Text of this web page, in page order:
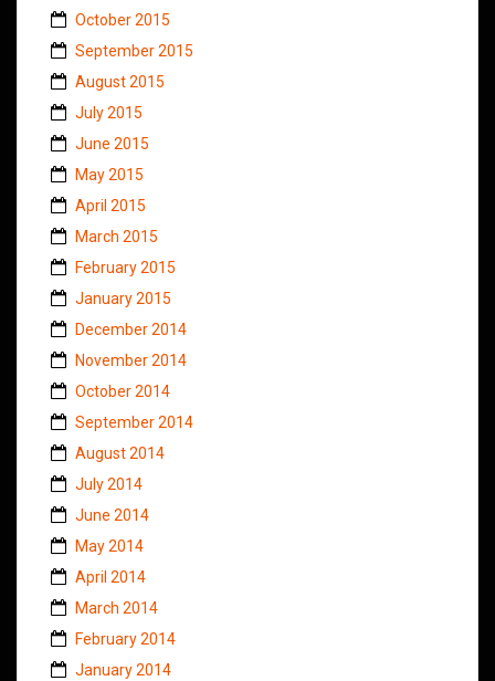
October 2015
September 2015
August 2015
July 2015
June 2015
May 2015
April 2015
March 2015
February 2015
January 2015
December 2014
November 2014
October 2014
September 2014
August 2014
July 2014
June 2014
May 2014
April 2014
March 2014
February 2014
January 2014